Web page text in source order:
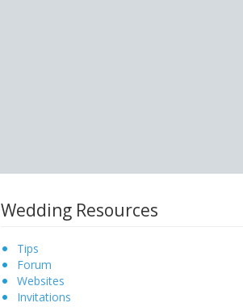
Wedding Resources
Tips
Forum
Websites
Invitations